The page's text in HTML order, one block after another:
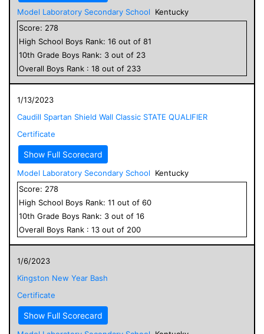
Model Laboratory Secondary School
Kentucky
Score: 278
High School Boys Rank: 16 out of 81
10th Grade Boys Rank: 3 out of 23
Overall Boys Rank : 18 out of 233
1/13/2023
Caudill Spartan Shield Wall Classic STATE QUALIFIER
Certificate
Show Full Scorecard
Model Laboratory Secondary School
Kentucky
Score: 278
High School Boys Rank: 11 out of 60
10th Grade Boys Rank: 3 out of 16
Overall Boys Rank : 13 out of 200
1/6/2023
Kingston New Year Bash
Certificate
Show Full Scorecard